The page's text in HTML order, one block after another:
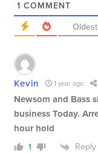
1 COMMENT
Oldest
Kevin 1 year ago
Newsom and Bass
business Today.
hour hold
1 Reply